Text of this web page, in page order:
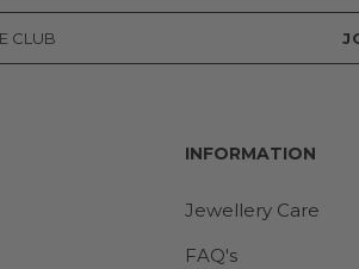
INFORMATION
Jewellery Care
FAQ's